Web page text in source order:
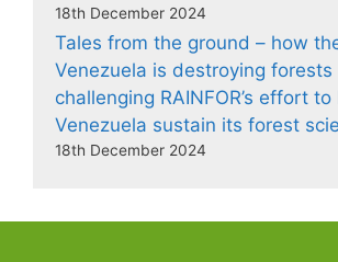
18th December 2024
Tales from the ground – how
Venezuela is destroying forests
challenging RAINFOR’s effort to
Venezuela sustain its forest
18th December 2024